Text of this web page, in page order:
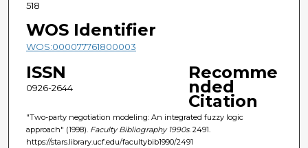
518
WOS Identifier
WOS:000077761800003
ISSN
0926-2644
Recomme
nded
Citation
"Two-party negotiation modeling: An integrated fuzzy logic
approach" (1998). Faculty Bibliography 1990s. 2491.
https://stars.library.ucf.edu/facultybib1990/2491